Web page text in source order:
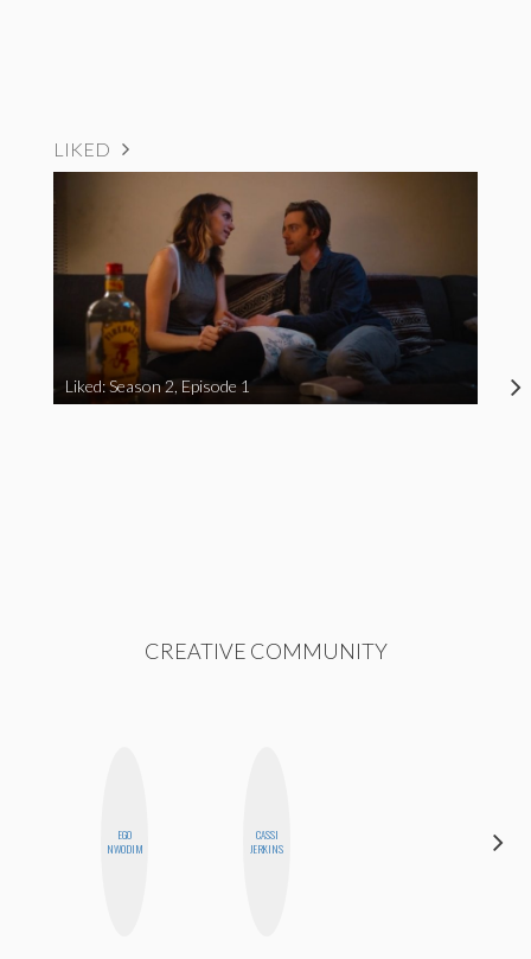
LIKED
Liked: Season 2, Episode 1
CREATIVE COMMUNITY
EGO
NWODIM
CASSI
JERKINS